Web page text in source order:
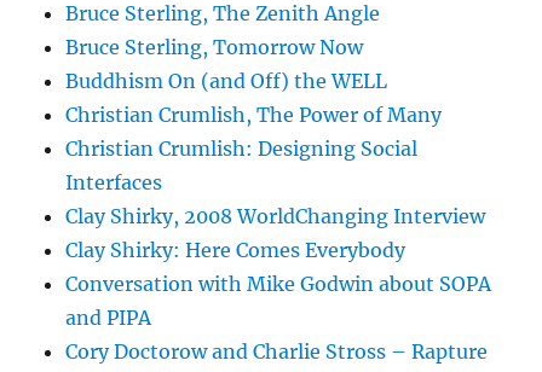
Bruce Sterling, The Zenith Angle
Bruce Sterling, Tomorrow Now
Buddhism On (and Off) the WELL
Christian Crumlish, The Power of Many
Christian Crumlish: Designing Social
Interfaces
Clay Shirky, 2008 WorldChanging Interview
Clay Shirky: Here Comes Everybody
Conversation with Mike Godwin about SOPA
and PIPA
Cory Doctorow and Charlie Stross – Rapture